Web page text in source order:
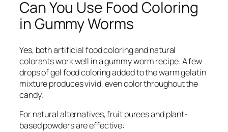
Can You Use Food Coloring
in Gummy Worms
Yes, both artificial food coloring and natural
colorants work well in a gummy worm recipe. A few
drops of gel food coloring added to the warm gelatin
mixture produces vivid, even color throughout the
candy.
For natural alternatives, fruit purees and plant-
based powders are effective: